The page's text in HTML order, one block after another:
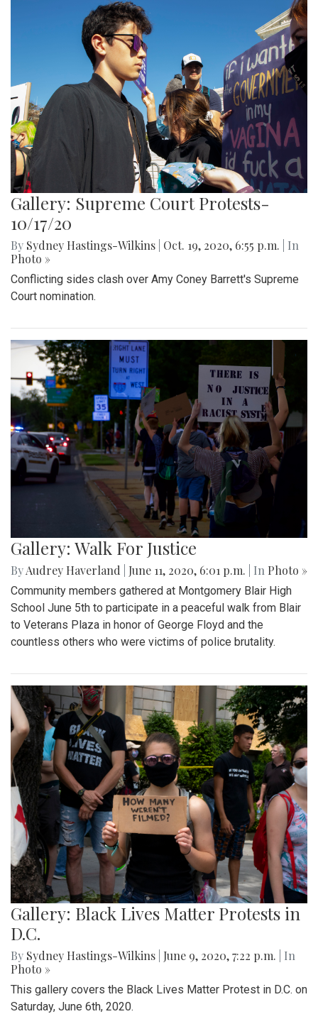
Gallery: Supreme Court Protests-
10/17/20
By Sydney Hastings-Wilkins Oct. 19, 2020, 6:55 p.m.
| In
Photo »
Conflicting sides clash over Amy Coney Barrett's Supreme
Court nomination.
Gallery: Walk For Justice
ByAudrey Haverland June 11, 2020, 6:01 p.m. | In Photo »
Community members gathered at Montgomery Blair High
School June 5th to participate in a peaceful walk from Blair
to Veterans Plaza in honor of George Floyd and the
countless others who were victims of police brutality.
Gallery: Black Lives Matter Protests in
D.C.
By Sydney Hastings-Wilkins June 9, 2020, 7:22 p.m.
| In
Photo »
This gallery covers the Black Lives Matter Protest in D.C. on
Saturday, June 6th, 2020.